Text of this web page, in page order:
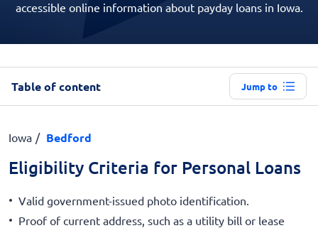
accessible online information about payday loans in Iowa.
Table of content Jump to
Iowa Bedford
Eligibility Criteria for Personal Loans
Valid government-issued photo identification.
Proof of current address, such as a utility bill or lease